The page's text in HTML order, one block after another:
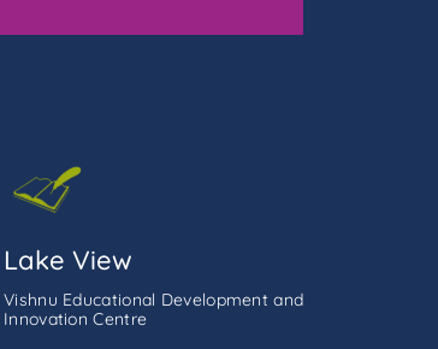
Lake View
Vishnu Educational Development and
Innovation Centre